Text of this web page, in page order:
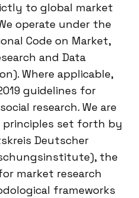
to global market
operate under the
Code on Market,
and Data
Where applicable,
guidelines for
research. We are
principles set forth by
Deutscher
the
market research
frameworks